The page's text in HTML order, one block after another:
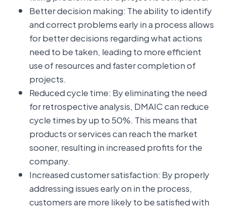
Better decision making: The ability to identify
and correct problems early in a process allows
for better decisions regarding what actions
need to be taken, leading to more efficient
use of resources and faster completion of
projects.
Reduced cycle time: By eliminating the need
for retrospective analysis, DMAIC can reduce
cycle times by up to 50%. This means that
products or services can reach the market
sooner, resulting in increased profits for the
company.
Increased customer satisfaction: By properly
addressing issues early on in the process,
customers are more likely to be satisfied with